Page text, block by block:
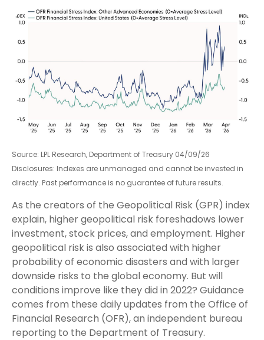
Source: LPL Research, Department of Treasury 04/09/26
Disclosures: Indexes are unmanaged and cannot be invested in
directly. Past performance is no guarantee of future results.
As the creators of the Geopolitical Risk (GPR) index
explain, higher geopolitical risk foreshadows lower
investment, stock prices, and employment. Higher
geopolitical risk is also associated with higher
probability of economic disasters and with larger
downside risks to the global economy. But will
conditions improve like they did in 2022? Guidance
comes from these daily updates from the Office of
Financial Research (OFR), an independent bureau
reporting to the Department of Treasury.